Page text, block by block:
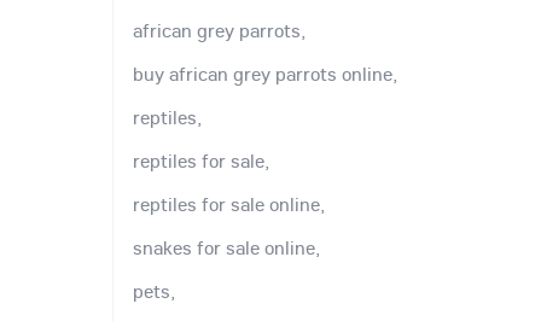
african grey parrots,
buy african grey parrots online,
reptiles,
reptiles for sale,
reptiles for sale online,
snakes for sale online,
pets,